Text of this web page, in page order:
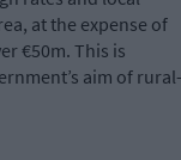
at the expense of
€50m. This is
aim of rural-